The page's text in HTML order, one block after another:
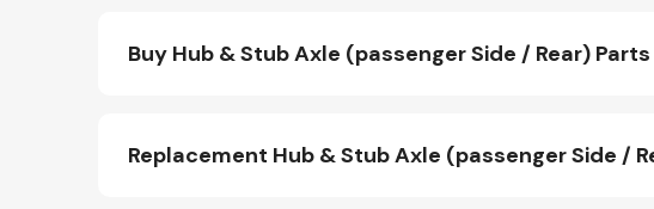
Buy Hub & Stub Axle (passenger Side / Rear) Parts
Replacement Hub & Stub Axle (passenger Side /